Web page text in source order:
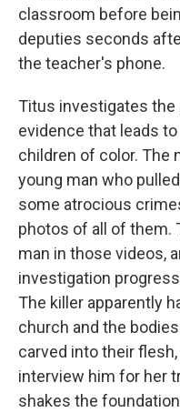
classroom before
deputies seconds
the teacher's phone.
Titus investigates the
evidence that leads
children of color. The
young man who
some atrocious
photos of all of them.
man in those videos,
investigation
The killer apparently
church and the
carved into their
interview him for her
shakes the